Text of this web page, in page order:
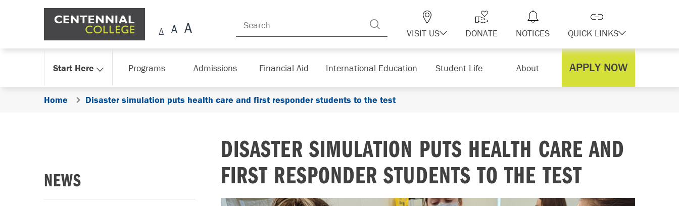
Skip Navigation
VISIT US DONATE NOTICES QUICK LINKS
Start Here Programs Admissions Financial Aid International Education Student Life About APPLY NOW
Home Disaster simulation puts health care and first responder students to the test
NEWS
DISASTER SIMULATION PUTS HEALTH CARE AND
FIRST RESPONDER STUDENTS TO THE TEST